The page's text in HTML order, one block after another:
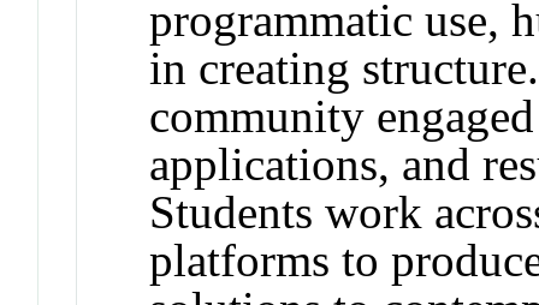
programmatic use,
in creating
community
applications, and
Students work
platforms to